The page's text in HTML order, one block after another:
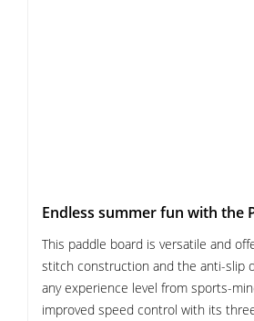
Endless summer fun with the
This paddle board is versatile and
stitch construction and the anti-slip
any experience level from sports-
improved speed control with its